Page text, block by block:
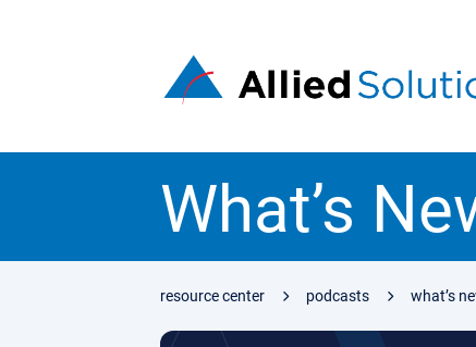
What’s
resource center podcasts what’s